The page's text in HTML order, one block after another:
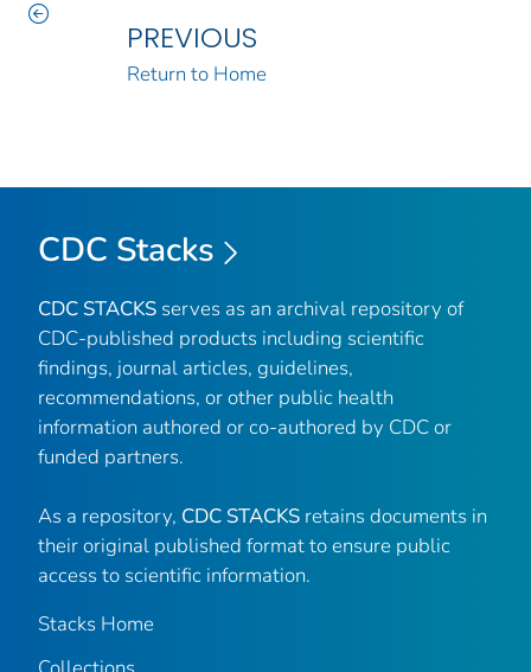
PREVIOUS
Return to Home
CDC Stacks
CDC STACKS serves as an archival repository of
CDC-published products including scientific
findings, journal articles, guidelines,
recommendations, or other public health
information authored or co-authored by CDC or
funded partners.
As a repository, CDC STACKS retains documents in
their original published format to ensure public
access to scientific information.
Stacks Home